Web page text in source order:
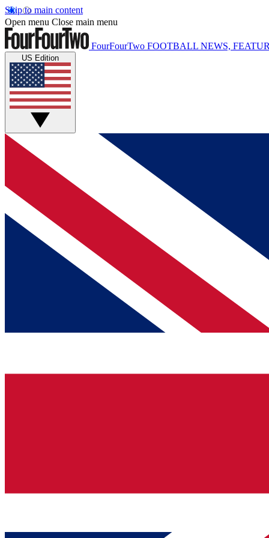
Skip to main content
Open menu Close main menu
FourFourTwo FOOTBALL NEWS,
US Edition